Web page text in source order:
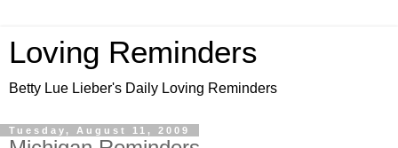
Loving Reminders
Betty Lue Lieber's Daily Loving Reminders
Tuesday, August 11, 2009